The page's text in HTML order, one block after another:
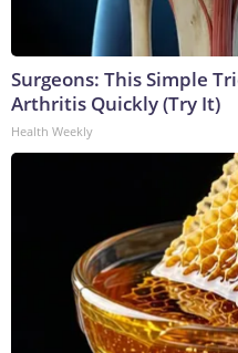
Surgeons: This Simple
Arthritis Quickly (Try It)
Health Weekly